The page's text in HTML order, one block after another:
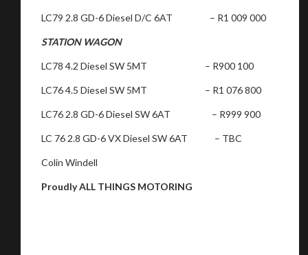
LC79 2.8 GD-6 Diesel D/C 6AT – R1 009 000
STATION WAGON
LC78 4.2 Diesel SW 5MT – R900 100
LC76 4.5 Diesel SW 5MT – R1 076 800
LC76 2.8 GD-6 Diesel SW 6AT – R999 900
LC 76 2.8 GD-6 VX Diesel SW 6AT – TBC
Colin Windell
Proudly ALL THINGS MOTORING